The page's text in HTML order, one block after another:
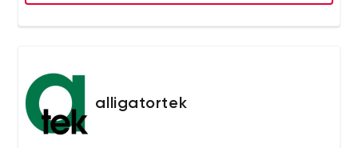
alligatortek